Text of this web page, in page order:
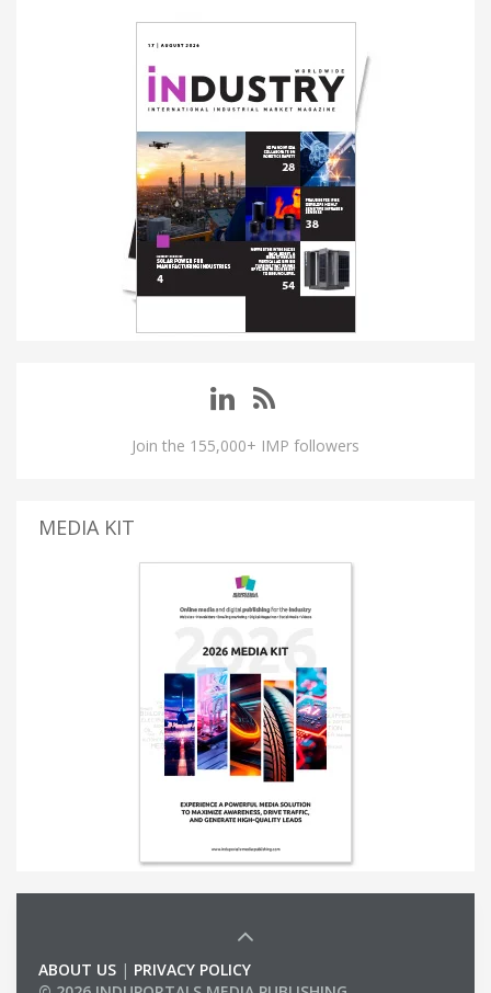
Join the 155,000+ IMP followers
MEDIA KIT
ABOUT US | PRIVACY POLICY